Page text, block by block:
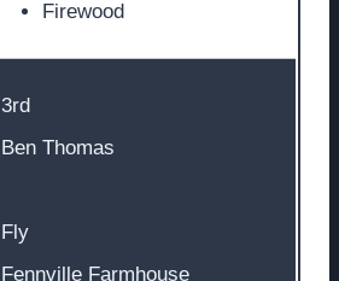
Firewood
3rd
Ben Thomas
Fly
Fennville Farmhouse